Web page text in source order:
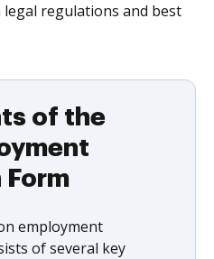
regulations and best
of the
employment
of several key